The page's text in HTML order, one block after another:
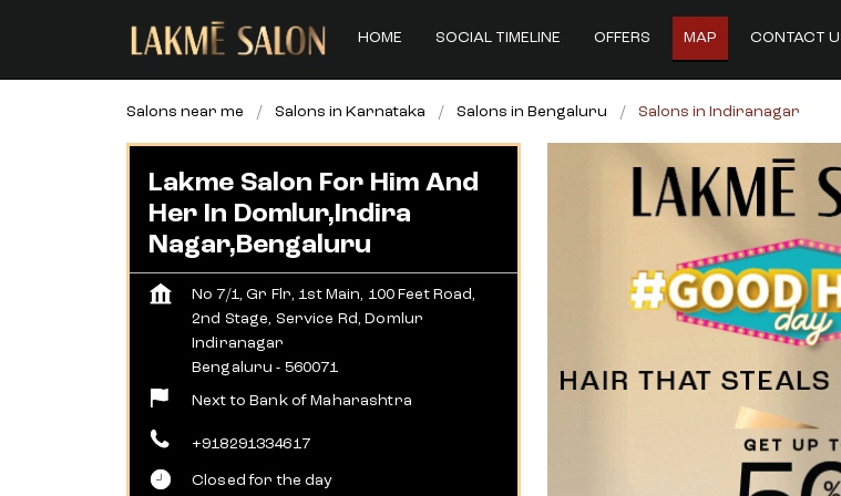
HOME SOCIAL TIMELINE OFFERS MAP CONTACT
Salons near me Salons in Karnataka Salons in Bengaluru Salons in Indiranagar
Lakme Salon For Him And
Her In Domlur,Indira
Nagar,Bengaluru
No 7/1, Gr Flr, 1st Main, 100 Feet Road,
2nd Stage, Service Rd, Domlur
Indiranagar
Bengaluru - 560071
Next to Bank of Maharashtra
+918291334617
Closed for the day